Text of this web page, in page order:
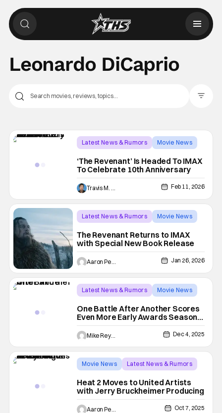
Leonardo DiCaprio
Latest News & Rumors
Movie News
‘The Revenant’ Is Headed To IMAX
To Celebrate 10th Anniversary
Travis M. Slone Feb 11, 2026
Latest News & Rumors
Movie News
The Revenant Returns to IMAX
with Special New Book Release
Aaron Perine Jan 26, 2026
Latest News & Rumors
Movie News
One Battle After Another Scores
Even More Early Awards Season
Honors
Mike Reyes Dec 4, 2025
Movie News
Latest News & Rumors
Heat 2 Moves to United Artists
with Jerry Bruckheimer Producing
Aaron Perine Oct 7, 2025